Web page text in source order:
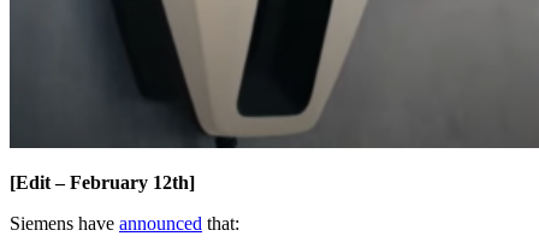
[Edit – February 12th]
Siemens have announced that: